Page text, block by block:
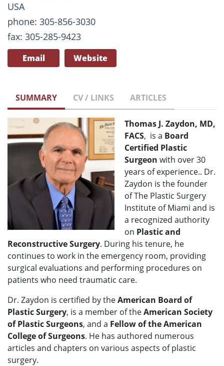
USA
phone: 305-856-3030
fax: 305-285-9423
Email Website
SUMMARY CV / LINKS ARTICLES
Thomas J. Zaydon, MD,
FACS, is a Board
Certified Plastic
Surgeon with over 30
years of experience.. Dr.
Zaydon is the founder
of The Plastic Surgery
Institute of Miami and is
a recognized authority
on Plastic and
Reconstructive Surgery. During his tenure, he
continues to work in the emergency room, providing
surgical evaluations and performing procedures on
patients who need traumatic care.
Dr. Zaydon is certified by theAmerican Board of
Plastic Surgery, is a member of theAmerican Society
of Plastic Surgeons, and a Fellow of the American
College of Surgeons. He has authored numerous
articles and chapters on various aspects of plastic
surgery.